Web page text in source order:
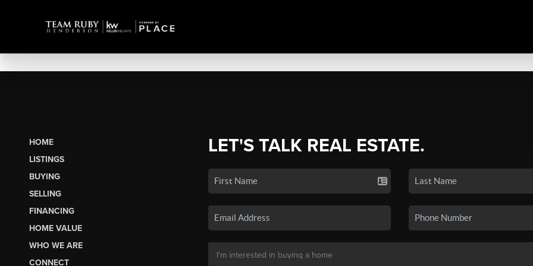
HOME
LISTINGS
BUYING
SELLING
FINANCING
HOME VALUE
WHO WE ARE
CONNECT
LET'S TALK REAL ESTATE.